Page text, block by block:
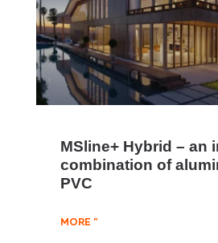
MSline+ Hybrid – an
combination of
PVC
MORE "